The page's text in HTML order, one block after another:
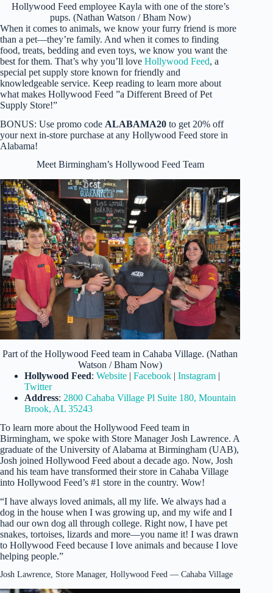
Hollywood Feed employee Kayla with one of the store’s
pups. (Nathan Watson / Bham Now)
When it comes to animals, we know your furry friend is more
than a pet—they’re family. And when it comes to finding
food, treats, bedding and even toys, we know you want the
best for them. That’s why you’ll love Hollywood Feed, a
special pet supply store known for friendly and
knowledgeable service. Keep reading to learn more about
what makes Hollywood Feed ”a Different Breed of Pet
Supply Store!”
BONUS: Use promo code ALABAMA20 to get 20% off
your next in-store purchase at any Hollywood Feed store in
Alabama!
Meet Birmingham’s Hollywood Feed Team
Part of the Hollywood Feed team in Cahaba Village. (Nathan
Watson / Bham Now)
Hollywood Feed: Website | Facebook | Instagram |
Twitter
Address: 2800 Cahaba Village Pl Suite 180, Mountain
Brook, AL 35243
To learn more about the Hollywood Feed team in
Birmingham, we spoke with Store Manager Josh Lawrence. A
graduate of the University of Alabama at Birmingham (UAB),
Josh joined Hollywood Feed about a decade ago. Now, Josh
and his team have transformed their store in Cahaba Village
into Hollywood Feed’s #1 store in the country. Wow!
“I have always loved animals, all my life. We always had a
dog in the house when I was growing up, and my wife and I
had our own dog all through college. Right now, I have pet
snakes, tortoises, lizards and more—you name it! I was drawn
to Hollywood Feed because I love animals and because I love
helping people.”
Josh Lawrence, Store Manager, Hollywood Feed — Cahaba Village